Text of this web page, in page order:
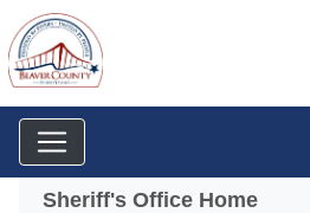
Menu
Sheriff's Office Home